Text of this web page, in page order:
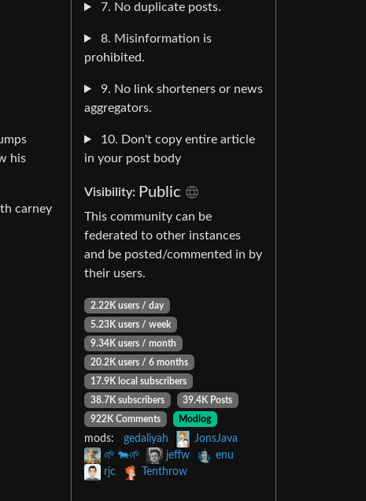
his
carney
7. No duplicate posts.
8. Misinformation is
prohibited.
9. No link shorteners or news
aggregators.
10. Don't copy entire article
in your post body
Visibility: Public
This community can be
federated to other instances
and be posted/commented in by
their users.
2.22K users / day
5.23K users / week
9.34K users / month
20.2K users / 6 months
17.9K local subscribers
38.7K subscribers
39.4K Posts
922K Comments
Modlog
mods: gedaliyah
JonsJava
🌱 🐄🌱
jeffw
enu
rjc
Tenthrow